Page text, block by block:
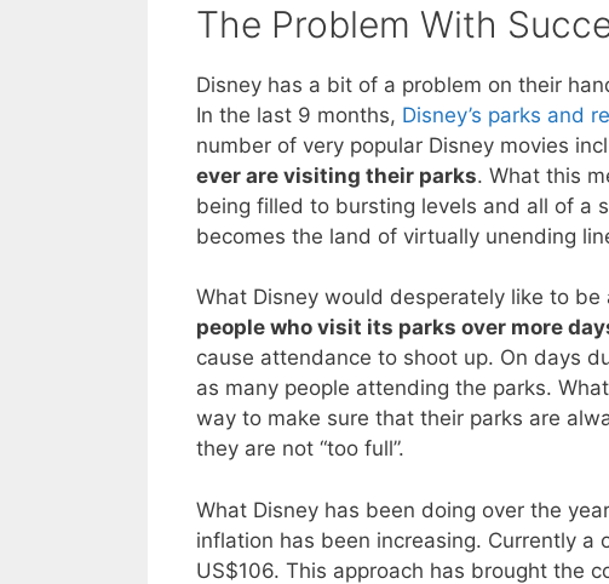
The Problem With
Disney has a bit of a problem on their
In the last 9 months, Disney’s parks and
number of very popular Disney movies
ever are visiting their parks. What this
being filled to bursting levels and all of a
becomes the land of virtually unending
What Disney would desperately like to
people who visit its parks over more
cause attendance to shoot up. On days
as many people attending the parks.
way to make sure that their parks are
they are not “too full”.
What Disney has been doing over the
inflation has been increasing. Currently
US$106. This approach has brought the